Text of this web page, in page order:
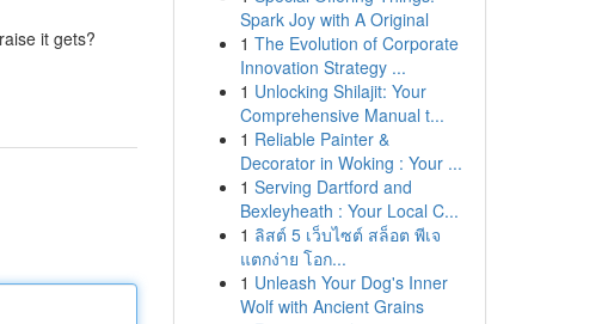
it gets?
Spark Joy with A Original
1 The Evolution of Corporate
Innovation Strategy ...
1 Unlocking Shilajit: Your
Comprehensive Manual t...
1 Reliable Painter &
Decorator in Woking : Your ...
1 Serving Dartford and
Bexleyheath : Your Local C...
1 ลิสต์ 5 เว็บไซต์ สล็อต พีเจ
แตกง่าย โอก...
1 Unleash Your Dog's Inner
Wolf with Ancient Grains